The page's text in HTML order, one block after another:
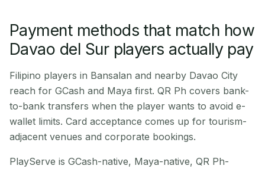
Payment methods that match how
Davao del Sur players actually pay
Filipino players in Bansalan and nearby Davao City
reach for GCash and Maya first. QR Ph covers bank-
to-bank transfers when the player wants to avoid e-
wallet limits. Card acceptance comes up for tourism-
adjacent venues and corporate bookings.
PlayServe is GCash-native, Maya-native, QR Ph-